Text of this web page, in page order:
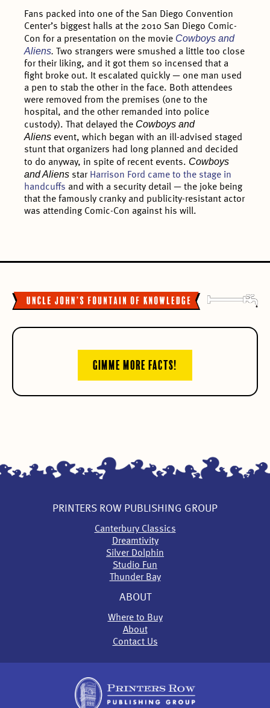
Fans packed into one of the San Diego Convention
Center’s biggest halls at the 2010 San Diego Comic-
Con for a presentation on the movie Cowboys and
Aliens.Two strangers were smushed a little too close
for their liking, and it got them so incensed that a
fight broke out. It escalated quickly — one man used
a pen to stab the other in the face. Both attendees
were removed from the premises (one to the
hospital, and the other remanded into police
custody). That delayed the Cowboys and
Aliens event, which began with an ill-advised staged
stunt that organizers had long planned and decided
to do anyway, in spite of recent events. Cowboys
and Aliens star Harrison Ford came to the stage in
handcuffs and with a security detail — the joke being
that the famously cranky and publicity-resistant actor
was attending Comic-Con against his will.
GIMME MORE FACTS!
PRINTERS ROW PUBLISHING GROUP
Canterbury Classics
Dreamtivity
Silver Dolphin
Studio Fun
Thunder Bay
ABOUT
Where to Buy
About
Contact Us